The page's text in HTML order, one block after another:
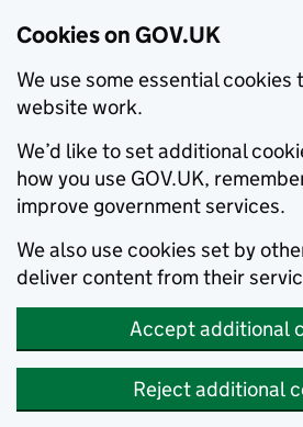
Cookies on GOV.UK
We use some essential cookies
website work.
We’d like to set additional
how you use GOV.UK,
improve government services.
We also use cookies set by
deliver content from their
Accept additional
Reject additional